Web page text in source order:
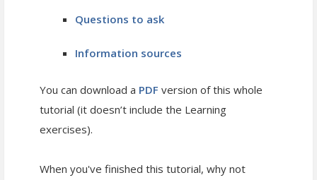
Questions to ask
Information sources
You can download a PDF version of this whole
tutorial (it doesn’t include the Learning
exercises).
When you've finished this tutorial, why not